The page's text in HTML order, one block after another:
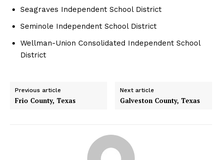
Seagraves Independent School District
Seminole Independent School District
Wellman-Union Consolidated Independent School
District
Previous article
Frio County, Texas
Next article
Galveston County, Texas